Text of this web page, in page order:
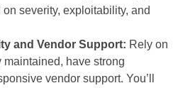
severity, exploitability, and
and Vendor Support: Rely on
have strong
vendor support. You’ll